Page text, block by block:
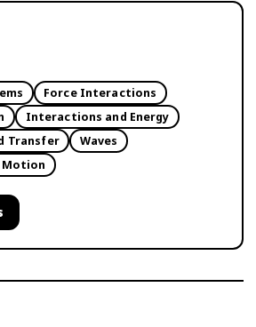
Force Interactions
Interactions and Energy
Transfer
Waves
Motion